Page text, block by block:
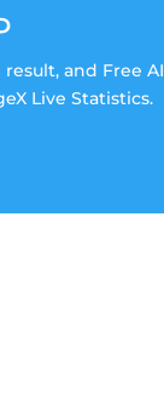
and Free AI
Live Statistics.